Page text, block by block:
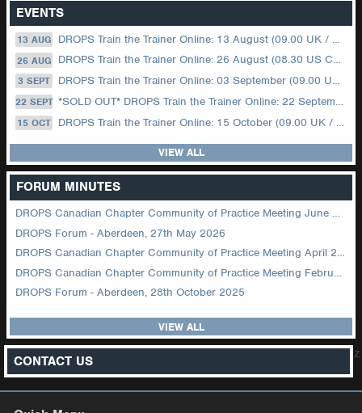
EVENTS
13 AUG DROPS Train the Trainer Online: 13 August (09.00 UK / 12.00 Dubai)
26 AUG DROPS Train the Trainer Online: 26 August (08.30 US Central)
3 SEPT DROPS Train the Trainer Online: 03 September (09.00 UK / 12.00 Dubai)
22 SEPT *SOLD OUT* DROPS Train the Trainer Online: 22 September (08.30 US Central)
15 OCT DROPS Train the Trainer Online: 15 October (09.00 UK / 12.00 Dubai)
VIEW ALL
FORUM MINUTES
DROPS Canadian Chapter Community of Practice Meeting June 2026
DROPS Forum - Aberdeen, 27th May 2026
DROPS Canadian Chapter Community of Practice Meeting April 2026
DROPS Canadian Chapter Community of Practice Meeting February 2026
DROPS Forum - Aberdeen, 28th October 2025
VIEW ALL
CONTACT US z